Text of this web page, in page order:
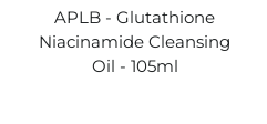
APLB - Glutathione
Niacinamide Cleansing
Oil - 105ml